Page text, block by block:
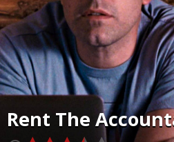
Rent The